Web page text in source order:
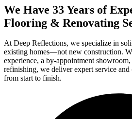
We Have 33 Years of
Flooring & Renovating
At Deep Reflections, we specialize in
existing homes—not new construction.
experience, a by-appointment
refinishing, we deliver expert service
from start to finish.